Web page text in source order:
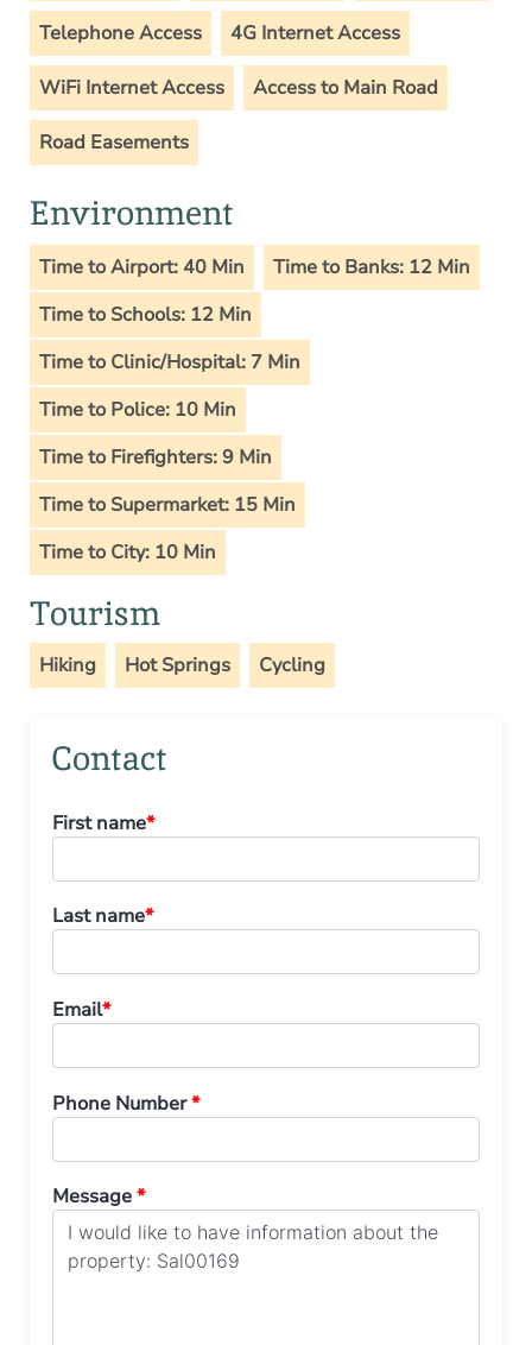
Telephone Access 4G Internet Access
WiFi Internet Access Access to Main Road
Road Easements
Environment
Time to Airport: 40 Min
Time to Banks: 12 Min
Time to Schools: 12 Min
Time to Clinic/Hospital: 7 Min
Time to Police: 10 Min
Time to Firefighters: 9 Min
Time to Supermarket: 15 Min
Time to City: 10 Min
Tourism
Hiking Hot Springs Cycling
Contact
First name*
Last name*
Email*
Phone Number*
Message*